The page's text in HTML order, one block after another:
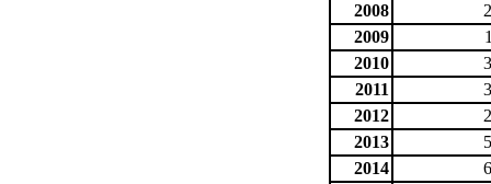
2008
2009
2010
2011
2012
2013
2014